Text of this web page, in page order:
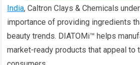
India, Caltron Clays & Chemicals
importance of providing ingredients
beauty trends. DIATOMi™ helps
market-ready products that appeal to